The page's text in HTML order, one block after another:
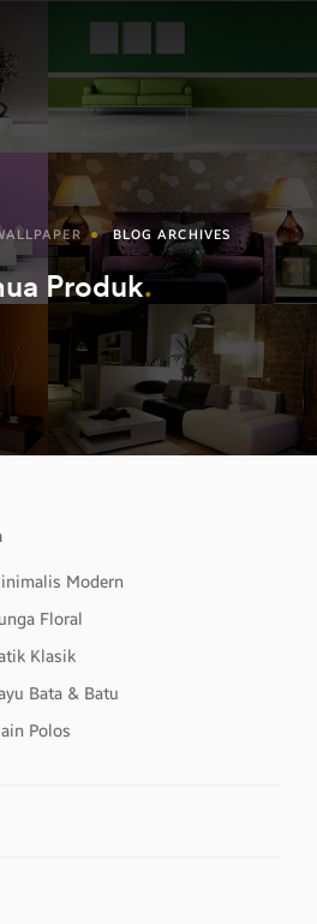
BLOG ARCHIVES
Produk
Modern
Floral
Klasik
Bata & Batu
Polos